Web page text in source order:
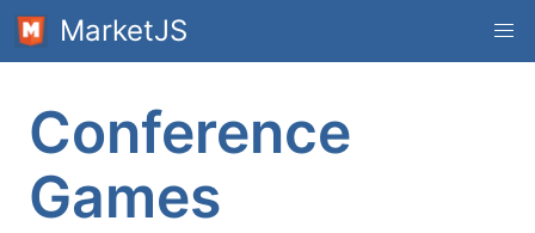
MarketJS
Conference
Games